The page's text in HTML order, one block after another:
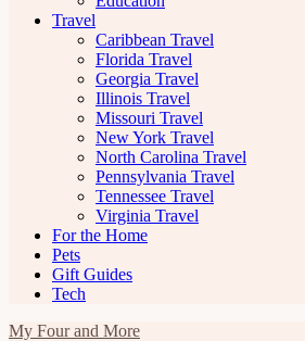
Travel
Caribbean Travel
Florida Travel
Georgia Travel
Illinois Travel
Missouri Travel
New York Travel
North Carolina Travel
Pennsylvania Travel
Tennessee Travel
Virginia Travel
For the Home
Pets
Gift Guides
Tech
My Four and More